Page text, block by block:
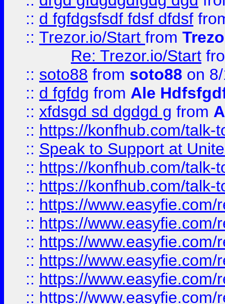
:: d fgfdgsfsdf fdsf dfdsf
:: Trezor.io/Start from
Re: Trezor.io/Start
:: soto88 from soto88 on
:: d fgfdg from Ale
:: xfdsgd sd dgdgd g from
:: https://konfhub.com/talk-
:: Speak to Support at
:: https://konfhub.com/talk-
:: https://konfhub.com/talk-
:: https://
:: https://
:: https://
:: https://
:: https://
:: https://